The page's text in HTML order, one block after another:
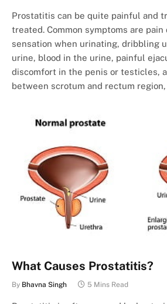
Prostatitis can be quite painful and
treated. Common symptoms are pain
sensation when urinating, dribbling
urine, blood in the urine, painful
discomfort in the penis or testicles,
between scrotum and rectum
What Causes Prostatitis?
By Bhavna Singh 5 Mins Read